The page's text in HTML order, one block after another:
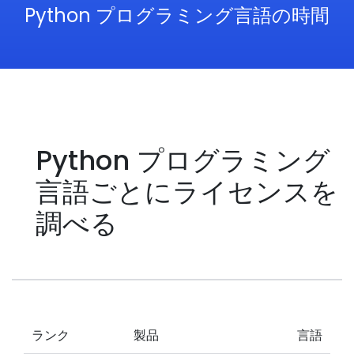
Python プログラミング言語の時間
Python プログラミング
言語ごとにライセンスを
調べる
ランク 製品 言語